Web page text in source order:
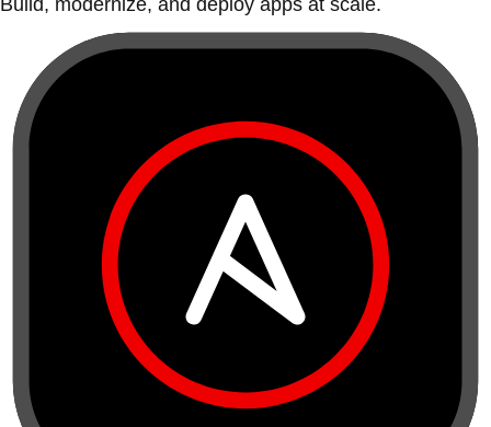
Build, modernize, and deploy apps at scale.